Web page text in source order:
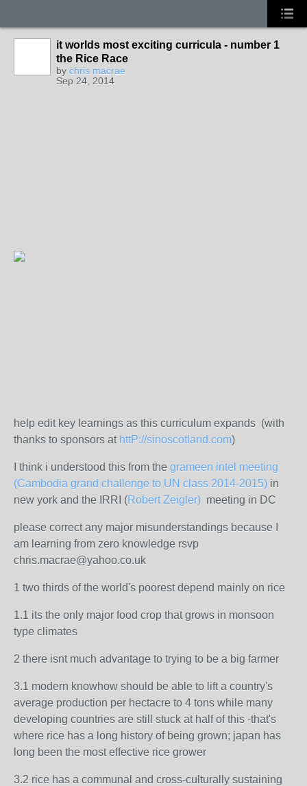
it worlds most exciting curricula - number 1
the Rice Race
by chris macrae
Sep 24, 2014
help edit key learnings as this curriculum expands (with
thanks to sponsors at httP://sinoscotland.com)
I think i understood this from the grameen intel meeting
(Cambodia grand challenge to UN class 2014-2015) in
new york and the IRRI (Robert Zeigler) meeting in DC
please correct any major misunderstandings because I
am learning from zero knowledge rsvp
chris.macrae@yahoo.co.uk
1 two thirds of the world's poorest depend mainly on rice
1.1 its the only major food crop that grows in monsoon
type climates
2 there isnt much advantage to trying to be a big farmer
3.1 modern knowhow should be able to lift a country's
average production per hectacre to 4 tons while many
developing countries are still stuck at half of this -that's
where rice has a long history of being grown; japan has
long been the most effective rice grower
3.2 rice has a communal and cross-culturally sustaining